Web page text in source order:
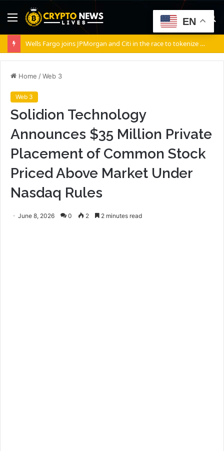
Menu
Wells Fargo joins JPMorgan and Citi in the race to tokenize Wall Street’s settlement rails
Home /Web 3
Web 3
Solidion Technology
Announces $35 Million Private
Placement of Common Stock
Priced Above Market Under
Nasdaq Rules
June 8, 2026 0 2 2 minutes read
EN